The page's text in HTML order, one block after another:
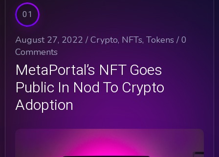
01
August 27, 2022 / Crypto, NFTs, Tokens /0
Comments
MetaPortal’s NFT Goes
Public In Nod To Crypto
Adoption